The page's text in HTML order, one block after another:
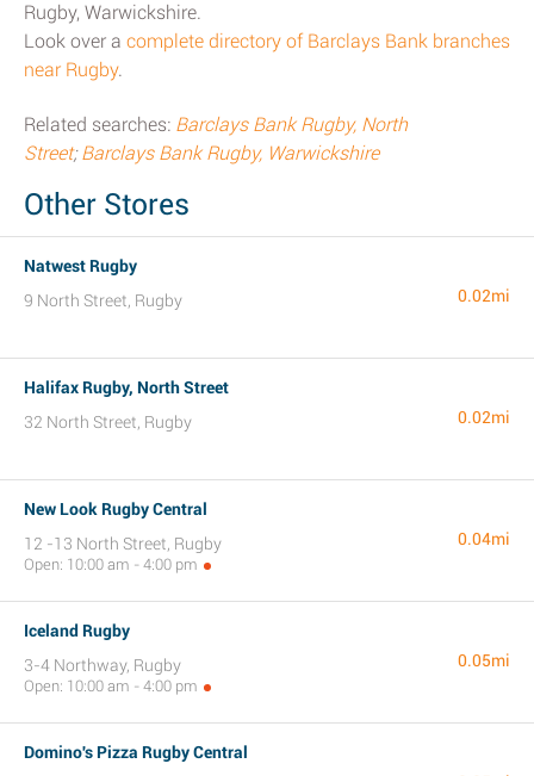
Rugby, Warwickshire.
Look over a complete directory of Barclays Bank branches
near Rugby.
Related searches: Barclays Bank Rugby, North
Street;Barclays Bank Rugby, Warwickshire
Other Stores
Natwest Rugby
9 North Street, Rugby
0.02mi
Halifax Rugby, North Street
32 North Street, Rugby
0.02mi
New Look Rugby Central
12 -13 North Street, Rugby
Open: 10:00 am - 4:00 pm
0.04mi
Iceland Rugby
3-4 Northway, Rugby
Open: 10:00 am - 4:00 pm
0.05mi
Domino's Pizza Rugby Central